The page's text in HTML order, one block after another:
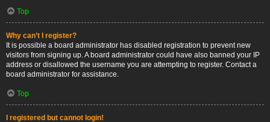
Top
Why can’t I register?
It is possible a board administrator has disabled registration to prevent new
visitors from signing up. A board administrator could have also banned your IP
address or disallowed the username you are attempting to register. Contact a
board administrator for assistance.
Top
I registered but cannot login!